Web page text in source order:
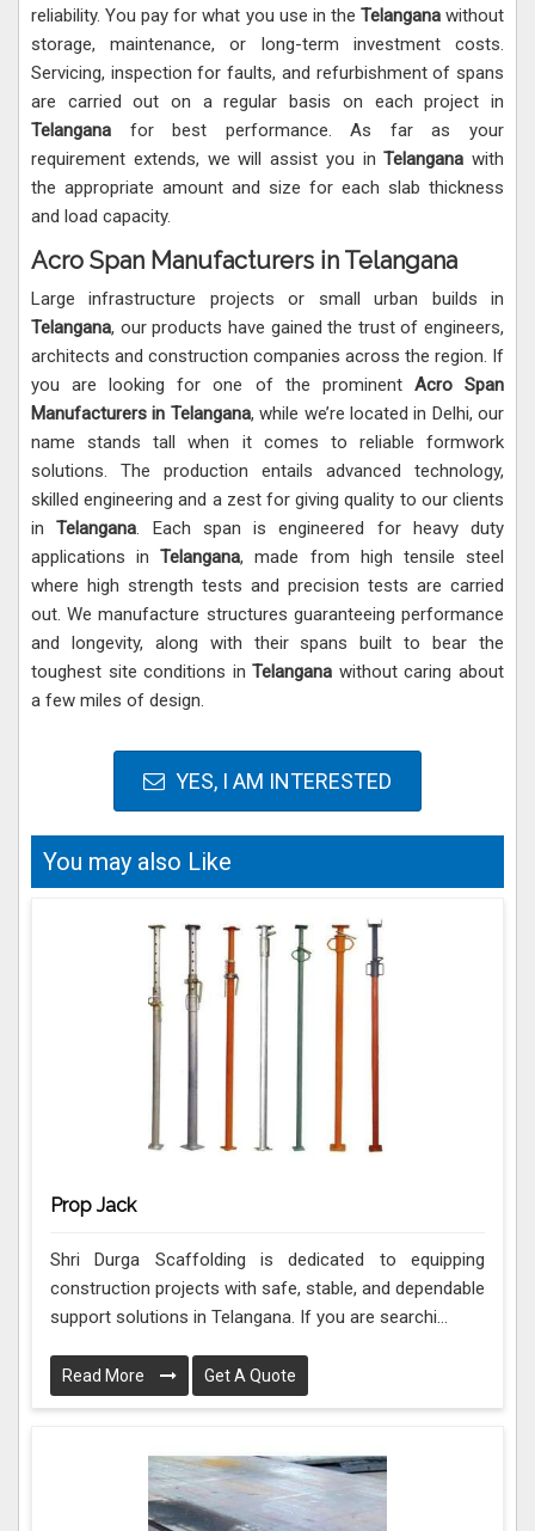
reliability. You pay for what you use in the Telanganawithout
storage, maintenance, or long-term investment costs.
Servicing, inspection for faults, and refurbishment of spans
are carried out on a regular basis on each project in
Telangana for best performance. As far as your
requirement extends, we will assist you inTelangana with
the appropriate amount and size for each slab thickness
and load capacity.
Acro Span Manufacturers in Telangana
Large infrastructure projects or small urban builds in
Telangana, our products have gained the trust of engineers,
architects and construction companies across the region. If
you are looking for one of the prominent Acro Span
Manufacturers in Telangana, while we’re located in Delhi, our
name stands tall when it comes to reliable formwork
solutions. The production entails advanced technology,
skilled engineering and a zest for giving quality to our clients
inTelangana. Each span is engineered for heavy duty
applications inTelangana, made from high tensile steel
where high strength tests and precision tests are carried
out. We manufacture structures guaranteeing performance
and longevity, along with their spans built to bear the
toughest site conditions inTelangana without caring about
a few miles of design.
YES, I AM INTERESTED
You may also Like
Prop Jack
Shri Durga Scaffolding is dedicated to equipping
construction projects with safe, stable, and dependable
support solutions in Telangana. If you are searchi...
Read More Get A Quote